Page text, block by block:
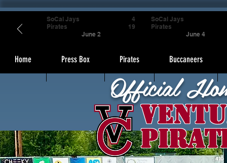
Home Press Box Pirates Buccaneers
Official
SoCal Jays
Pirates
June 2
4
19
SoCal Jays
Pirates
June 4